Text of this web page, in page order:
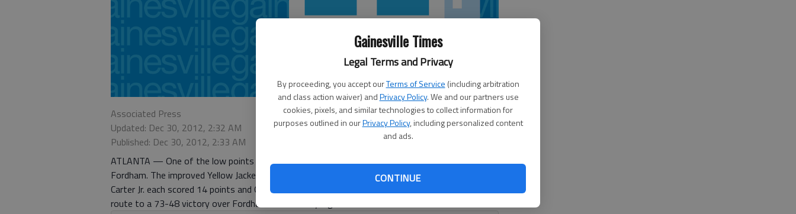
Gainesville Times
Legal Terms and Privacy
By proceeding, you accept ourTerms of Service (including arbitration
and class action waiver) andPrivacy Policy. We and our partners use
cookies, pixels, and similar technologies to collect information for
purposes outlined in ourPrivacy Policy, including personalized content
and ads.
CONTINUE
Associated Press
Updated: Dec 30, 2012, 2:32 AM
Published: Dec 30, 2012, 2:33 AM
ATLANTA — One of the low points of Georgia Tech's 11-20 season a year ago was a loss at
Fordham. The improved Yellow Jackets got their payback Saturday night. Daniel Miller and Robert
Carter Jr. each scored 14 points and Georgia Tech scored 17 straight points in the second half en
route to a 73-48 victory over Fordham on Saturday night.